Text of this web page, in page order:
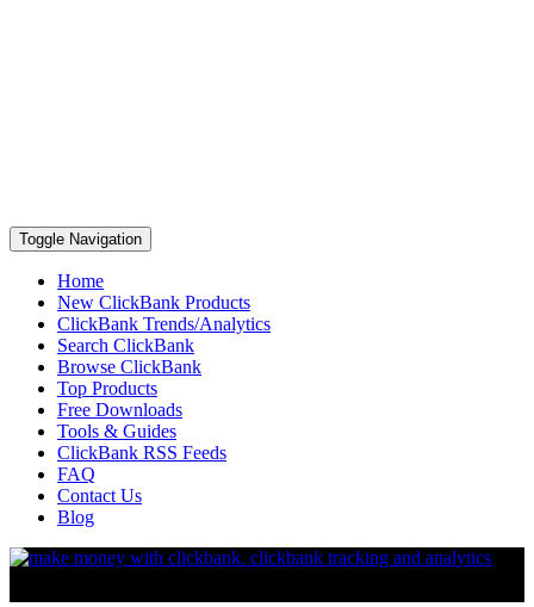
Toggle Navigation
Home
New ClickBank Products
ClickBank Trends/Analytics
Search ClickBank
Browse ClickBank
Top Products
Free Downloads
Tools & Guides
ClickBank RSS Feeds
FAQ
Contact Us
Blog